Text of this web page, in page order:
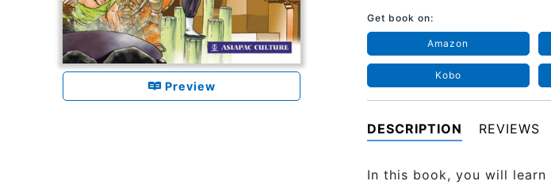
Preview
Get book on:
Amazon
Kobo
DESCRIPTION REVIEWS
In this book, you will